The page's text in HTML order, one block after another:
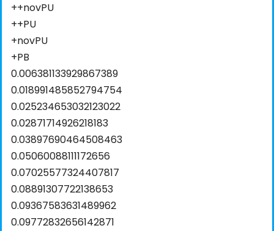
++novPU
++PU
+novPU
+PB
0.006381133929867389
0.018991485852794754
0.025234653032123022
0.02871714926218183
0.03897690464508463
0.05060088111172656
0.07025577324407817
0.08891307722138653
0.09367583631489962
0.09772832656142871